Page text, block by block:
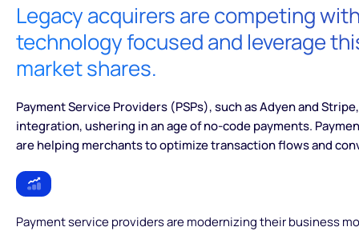
Legacy acquirers are competing
technology focused and leverage
market shares.
Payment Service Providers (PSPs), such as Adyen and
integration, ushering in an age of no-code payments.
are helping merchants to optimize transaction flows and
Payment service providers are modernizing their business